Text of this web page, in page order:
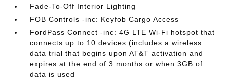
Fade-To-Off Interior Lighting
FOB Controls -inc: Keyfob Cargo Access
FordPass Connect -inc: 4G LTE Wi-Fi hotspot that
connects up to 10 devices (includes a wireless
data trial that begins upon AT&T activation and
expires at the end of 3 months or when 3GB of
data is used